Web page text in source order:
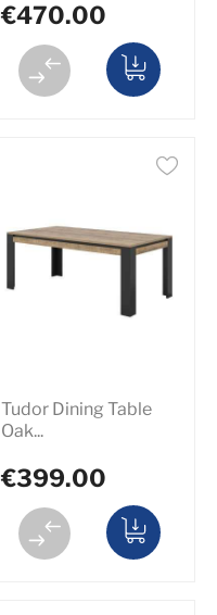
€470.00
Tudor Dining Table
Oak...
€399.00